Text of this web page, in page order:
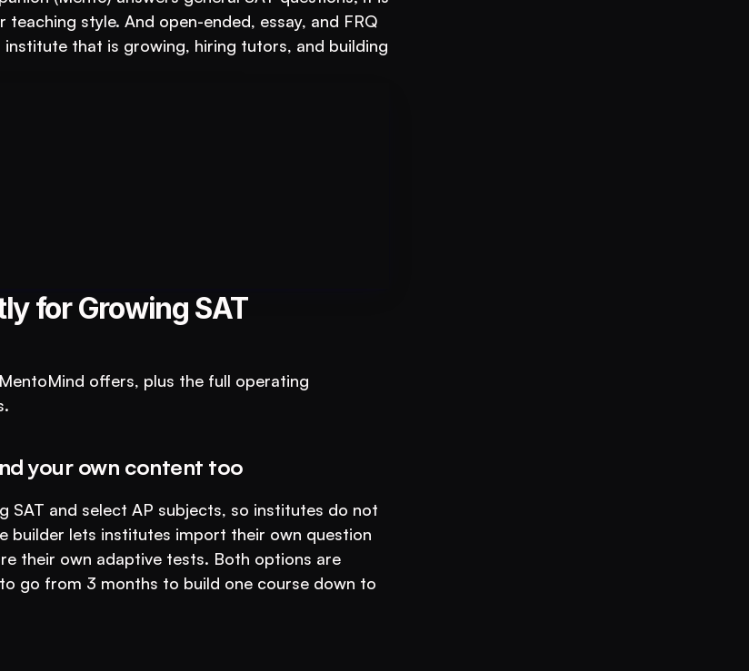
style. And open-ended, essay, and FRQ
that is growing, hiring tutors, and building
for Growing SAT
offers, plus the full operating
your own content too
SAT and select AP subjects, so institutes do not
builder lets institutes import their own question
their own adaptive tests. Both options are
go from 3 months to build one course down to